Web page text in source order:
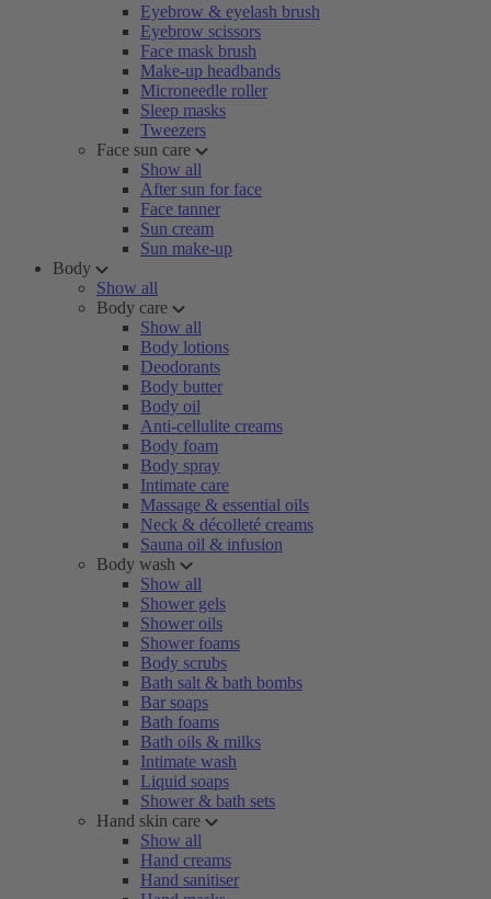
Eyebrow & eyelash brush
Eyebrow scissors
Face mask brush
Make-up headbands
Microneedle roller
Sleep masks
Tweezers
Face sun care
Show all
After sun for face
Face tanner
Sun cream
Sun make-up
Body
Show all
Body care
Show all
Body lotions
Deodorants
Body butter
Body oil
Anti-cellulite creams
Body foam
Body spray
Intimate care
Massage & essential oils
Neck & décolleté creams
Sauna oil & infusion
Body wash
Show all
Shower gels
Shower oils
Shower foams
Body scrubs
Bath salt & bath bombs
Bar soaps
Bath foams
Bath oils & milks
Intimate wash
Liquid soaps
Shower & bath sets
Hand skin care
Show all
Hand creams
Hand sanitiser